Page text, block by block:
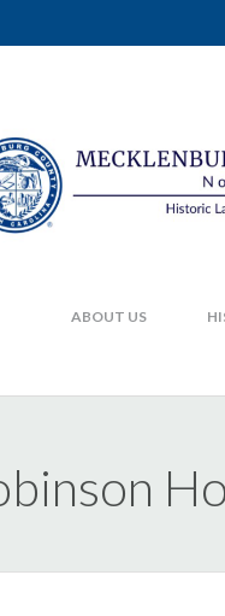
ABOUT US